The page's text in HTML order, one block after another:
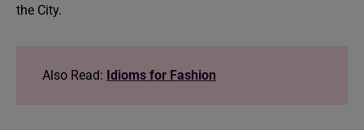
the City.
Also Read: Idioms for Fashion